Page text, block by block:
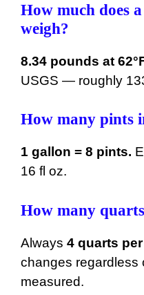
How much does
weigh?
8.34 pounds at
USGS — roughly
How many pints
1 gallon = 8 pints.
16 fl oz.
How many
Always 4 quarts
changes regardless
measured.